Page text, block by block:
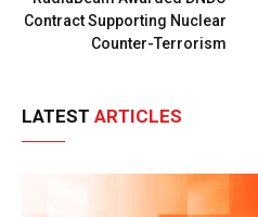
Contract Supporting Nuclear
Counter-Terrorism
LATEST ARTICLES